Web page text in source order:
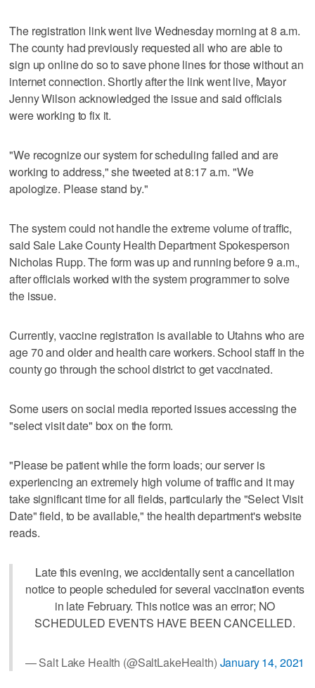
The registration link went live Wednesday morning at 8 a.m.
The county had previously requested all who are able to
sign up online do so to save phone lines for those without an
internet connection. Shortly after the link went live, Mayor
Jenny Wilson acknowledged the issue and said officials
were working to fix it.
"We recognize our system for scheduling failed and are
working to address," she tweeted at 8:17 a.m. "We
apologize. Please stand by."
The system could not handle the extreme volume of traffic,
said Sale Lake County Health Department Spokesperson
Nicholas Rupp. The form was up and running before 9 a.m.,
after officials worked with the system programmer to solve
the issue.
Currently, vaccine registration is available to Utahns who are
age 70 and older and health care workers. School staff in the
county go through the school district to get vaccinated.
Some users on social media reported issues accessing the
"select visit date" box on the form.
"Please be patient while the form loads; our server is
experiencing an extremely high volume of traffic and it may
take significant time for all fields, particularly the "Select Visit
Date" field, to be available," the health department's website
reads.
Late this evening, we accidentally sent a cancellation
notice to people scheduled for several vaccination events
in late February. This notice was an error; NO
SCHEDULED EVENTS HAVE BEEN CANCELLED.
— Salt Lake Health (@SaltLakeHealth) January 14, 2021